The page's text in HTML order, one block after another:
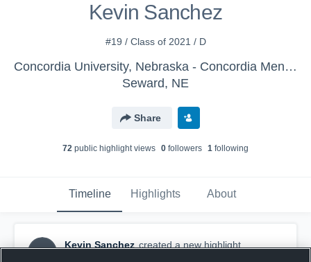
Kevin Sanchez
#19 / Class of 2021 / D
Concordia University, Nebraska - Concordia Men's Soccer
Seward, NE
Share
72 public highlight views 0 followers 1 following
Timeline Highlights About
KS
Kevin Sanchez created a new highlight.